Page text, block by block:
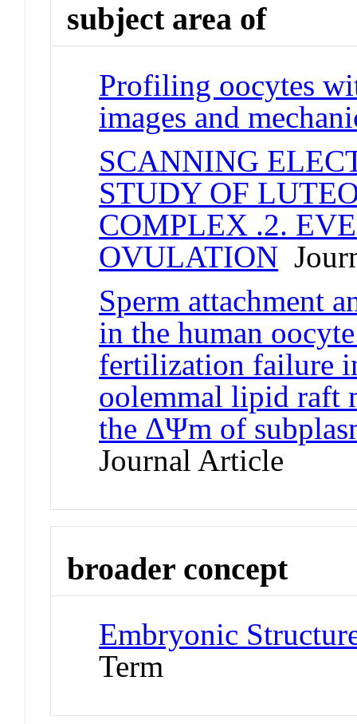
subject area of
Profiling oocytes
images and
SCANNING
STUDY OF
COMPLEX .2.
OVULATION
Sperm attachment
in the human
fertilization failure
oolemmal lipid raft
the ΔΨm of
Journal Article
broader concept
Embryonic
Term